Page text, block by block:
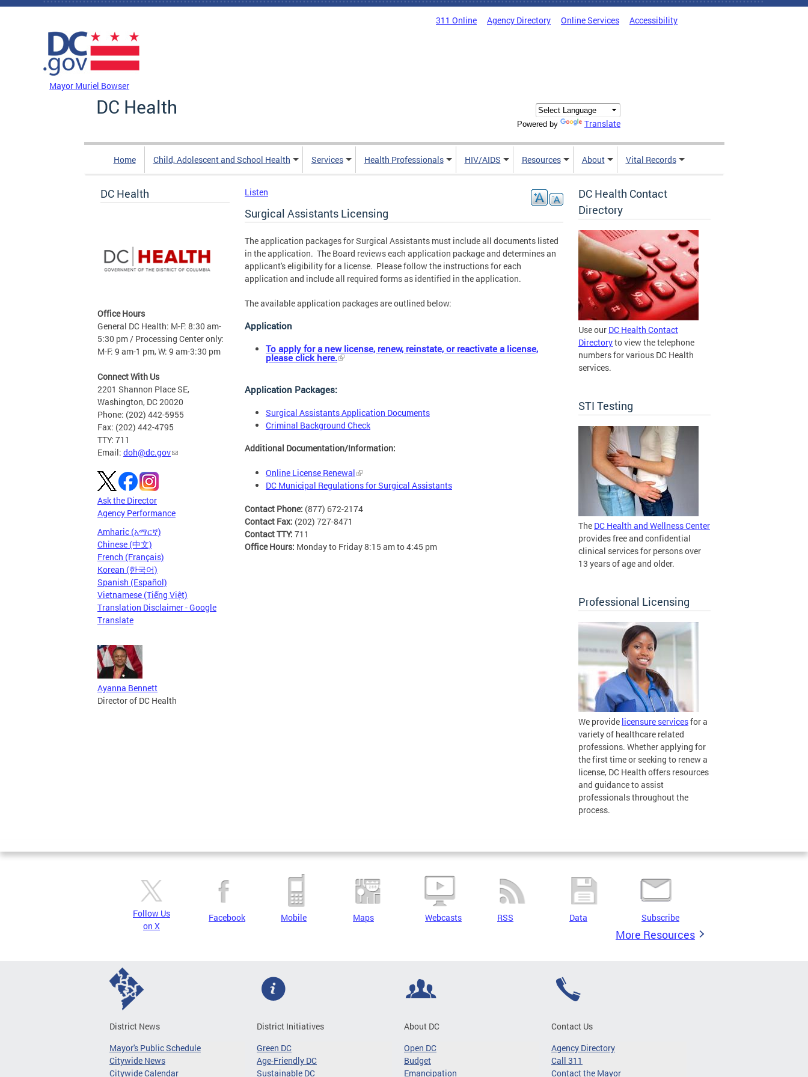
Skip to main content
311 Online Agency Directory Online Services Accessibility
Mayor Muriel Bowser
DC Health
Powered by Translate
Home Child, Adolescent and School Health Services Health Professionals HIV/AIDS Resources About Vital Records
DC Health
Office Hours
General DC Health: M-F: 8:30 am-
5:30 pm / Processing Center only:
M-F: 9 am-1 pm, W: 9 am-3:30 pm
Connect With Us
2201 Shannon Place SE,
Washington, DC 20020
Phone: (202) 442-5955
Fax: (202) 442-4795
TTY: 711
Email: doh@dc.gov
Ask the Director
Agency Performance
Amharic (አማርኛ)
Chinese (中文)
French (Français)
Korean (한국어)
Spanish (Español)
Vietnamese (Tiếng Việt)
Translation Disclaimer - Google
Translate
Ayanna Bennett
Director of DC Health
Listen
Surgical Assistants Licensing
The application packages for Surgical Assistants must include all documents listed
in the application. The Board reviews each application package and determines an
applicant's eligibility for a license. Please follow the instructions for each
application and include all required forms as identified in the application.
The available application packages are outlined below:
Application
To apply for a new license, renew, reinstate, or reactivate a license,
please click here.
Application Packages:
Surgical Assistants Application Documents
Criminal Background Check
Additional Documentation/Information:
Online License Renewal
DC Municipal Regulations for Surgical Assistants
Contact Phone: (877) 672-2174
Contact Fax: (202) 727-8471
Contact TTY: 711
Office Hours: Monday to Friday 8:15 am to 4:45 pm
DC Health Contact
Directory
Use our DC Health Contact
Directoryto view the telephone
numbers for various DC Health
services.
STI Testing
The DC Health and Wellness Center
provides free and confidential
clinical services for persons over
13 years of age and older.
Professional Licensing
We provide licensure servicesfor a
variety of healthcare related
professions. Whether applying for
the first time or seeking to renew a
license, DC Health offers resources
and guidance to assist
professionals throughout the
process.
Follow Us
on X
Facebook Mobile Maps Webcasts RSS Data Subscribe
More Resources
District News
Mayor's Public Schedule
Citywide News
Citywide Calendar
District Initiatives
Green DC
Age-Friendly DC
Sustainable DC
About DC
Open DC
Budget
Emancipation
Contact Us
Agency Directory
Call 311
Contact the Mayor